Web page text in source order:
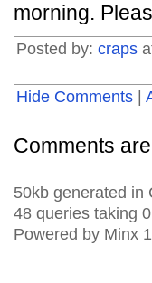
morning.
Posted by: craps
Hide Comments
Comments
50kb generated in
48 queries taking
Powered by Minx